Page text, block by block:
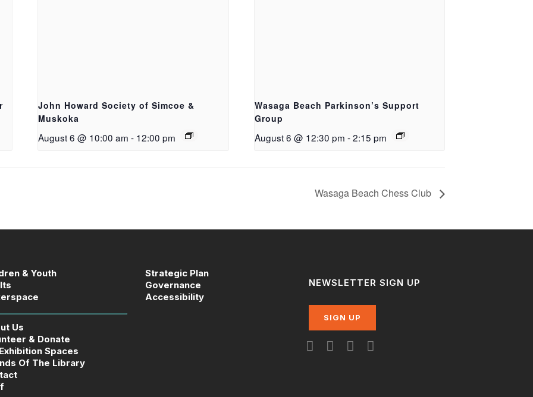
John Howard Society of Simcoe &
Muskoka
August 6 @ 10:00 am - 12:00 pm
Wasaga Beach Parkinson’s Support
Group
August 6 @ 12:30 pm - 2:15 pm
Wasaga Beach Chess Club
& Youth
Us
& Donate
Spaces
Of The Library
Strategic Plan
Governance
Accessibility
NEWSLETTER SIGN UP
SIGN UP